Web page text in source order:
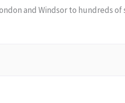
and Windsor to hundreds of